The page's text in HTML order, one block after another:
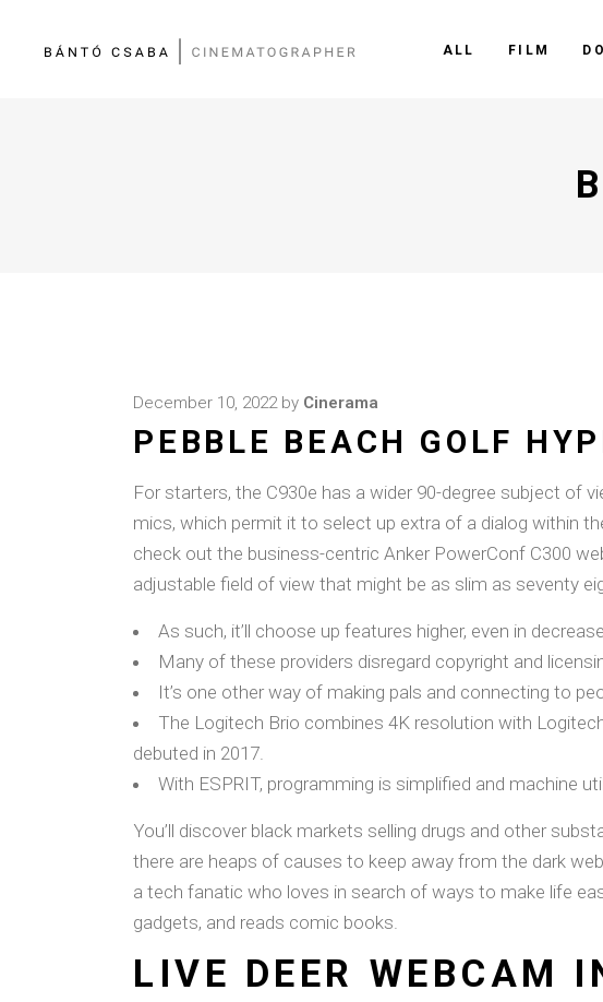
ALL FILM
December 10, 2022 by Cinerama
PEBBLE BEACH GOLF
For starters, the C930e has a wider 90-degree subject of
mics, which permit it to select up extra of a dialog within
check out the business-centric Anker PowerConf C300
adjustable field of view that might be as slim as seventy
As such, it’ll choose up features higher, even in
Many of these providers disregard copyright and
It’s one other way of making pals and connecting to
The Logitech Brio combines 4K resolution with
debuted in 2017.
With ESPRIT, programming is simplified and machine
You’ll discover black markets selling drugs and other
there are heaps of causes to keep away from the dark
a tech fanatic who loves in search of ways to make life
gadgets, and reads comic books.
LIVE DEER WEBCAM